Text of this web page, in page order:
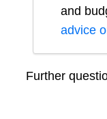
and
advice
Further